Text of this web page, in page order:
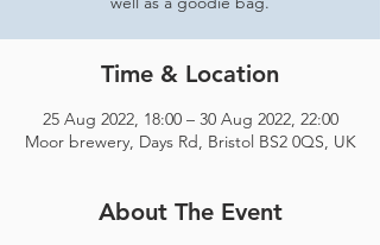
Time & Location
25 Aug 2022, 18:00 – 30 Aug 2022, 22:00
Moor brewery, Days Rd, Bristol BS2 0QS, UK
About The Event